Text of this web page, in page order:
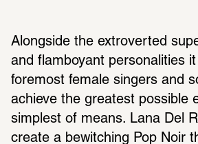
Alongside the extroverted
and flamboyant personalities
foremost female singers and
achieve the greatest possible
simplest of means. Lana Del
create a bewitching Pop Noir